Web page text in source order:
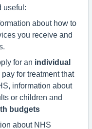
useful:
about how to
you receive and
for an individual
for treatment that
information about
or children and
budgets
about NHS